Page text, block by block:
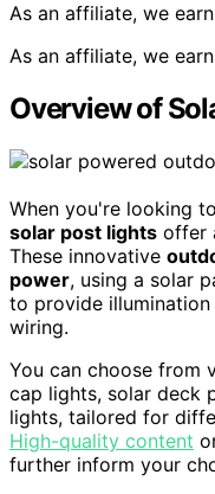
As an affiliate, we
As an affiliate, we
Overview of
When you're looking
solar post lights offer
These innovative
power, using a solar
to provide
wiring.
You can choose from
cap lights, solar deck
lights, tailored for
High-quality content
further inform your